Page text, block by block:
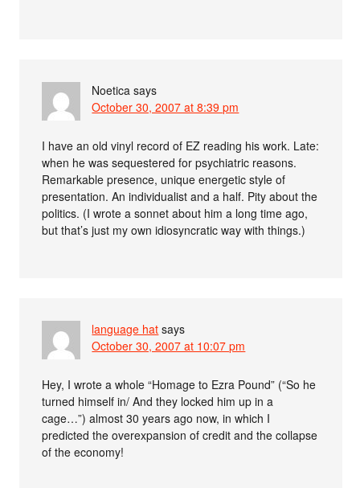
Noetica says
October 30, 2007 at 8:39 pm
I have an old vinyl record of EZ reading his work. Late:
when he was sequestered for psychiatric reasons.
Remarkable presence, unique energetic style of
presentation. An individualist and a half. Pity about the
politics. (I wrote a sonnet about him a long time ago,
but that’s just my own idiosyncratic way with things.)
language hat says
October 30, 2007 at 10:07 pm
Hey, I wrote a whole “Homage to Ezra Pound” (“So he
turned himself in/ And they locked him up in a
cage…”) almost 30 years ago now, in which I
predicted the overexpansion of credit and the collapse
of the economy!